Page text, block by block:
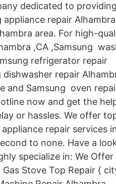
dedicated to providing
repair
area. For high-
,CA ,Samsung
refrigerator repair
dishwasher repair
and Samsung oven
now and get the
or hassles. We offer
repair services
to none. Have a
specialize in: We Offer
Stove Top Repair {